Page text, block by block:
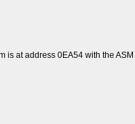
is at address 0EA54 with the